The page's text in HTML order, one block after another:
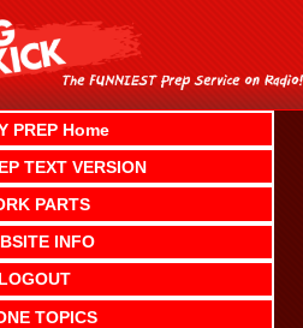
PREP Home
TEXT VERSION
PARTS
INFO
LOGOUT
TOPICS